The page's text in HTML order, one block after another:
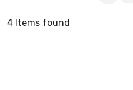
4 Items found